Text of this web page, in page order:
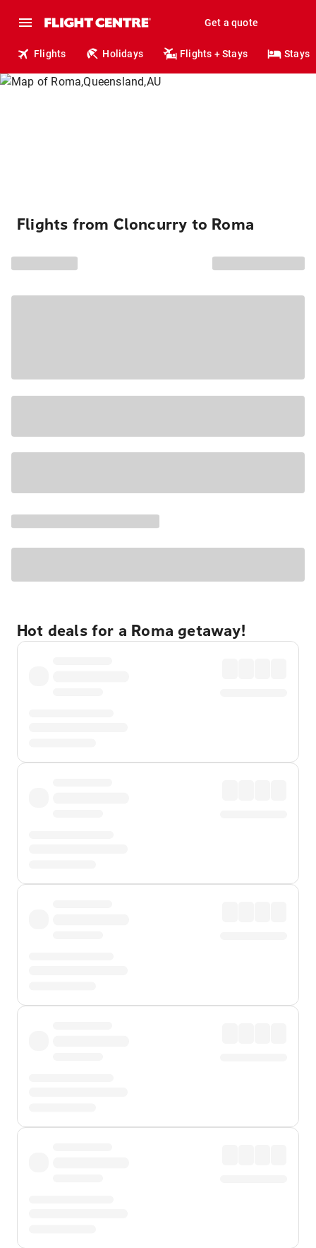
Get a quote
Flights Holidays Flights + Stays Stays
Flights from Cloncurry to Roma
Hot deals for a Roma getaway!